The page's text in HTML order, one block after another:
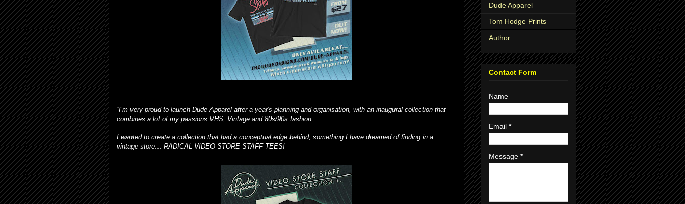
“I’m very proud to launch Dude Apparel after a year's planning and organisation, with an inaugural collection that
combines a lot of my passions VHS, Vintage and 80s/90s fashion.
I wanted to create a collection that had a conceptual edge behind, something I have dreamed of finding in a
vintage store… RADICAL VIDEO STORE STAFF TEES!
Dude Apparel
Tom Hodge Prints
Author
Contact Form
Name
Email *
Message *